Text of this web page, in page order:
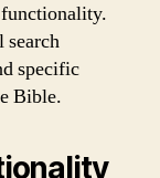
search
specific
Bible.